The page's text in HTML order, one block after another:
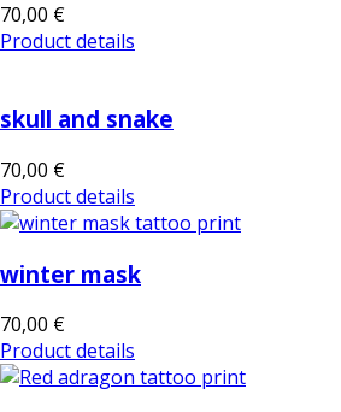
70,00 €
Product details
skull and snake
70,00 €
Product details
winter mask
70,00 €
Product details